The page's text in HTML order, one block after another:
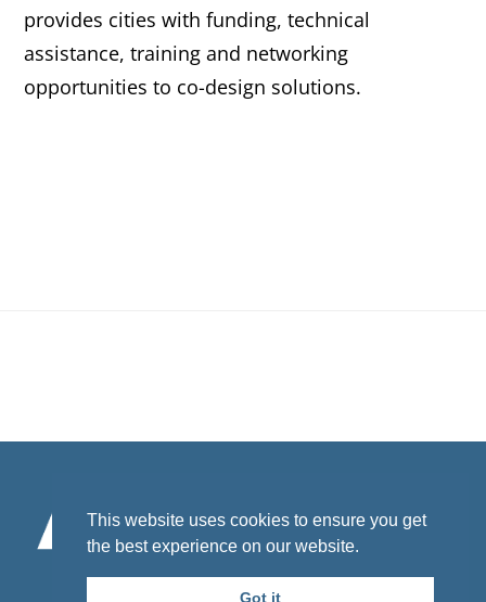
provides cities with funding, technical
assistance, training and networking
opportunities to co-design solutions.
© 2026 California Department of Public Health.
Funded under contract # 21-10471.
This website uses cookies to ensure you get
the best experience on our website.
Got it